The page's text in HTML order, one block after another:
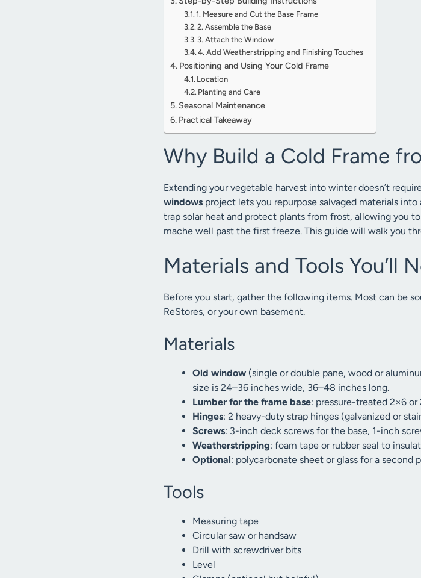
1. Measure and Cut the Base Frame
2. Assemble the Base
3. Attach the Window
4. Add Weatherstripping and Finishing Touches
Positioning and Using Your Cold Frame
Location
Planting and Care
Seasonal Maintenance
Practical Takeaway
Why Build a Cold Frame
Extending your vegetable harvest into winter doesn’t
windows project lets you repurpose salvaged materials
trap solar heat and protect plants from frost, allowing you
mache well past the first freeze. This guide will walk you
Materials and Tools You’ll
Before you start, gather the following items. Most can be
ReStores, or your own basement.
Materials
Old window (single or double pane, wood or
size is 24–36 inches wide, 36–48 inches long.
Lumber for the frame base: pressure-treated 2×6
Hinges: 2 heavy-duty strap hinges (galvanized or
Screws: 3-inch deck screws for the base, 1-inch
Weatherstripping: foam tape or rubber seal to
Optional: polycarbonate sheet or glass for a second
Tools
Measuring tape
Circular saw or handsaw
Drill with screwdriver bits
Level